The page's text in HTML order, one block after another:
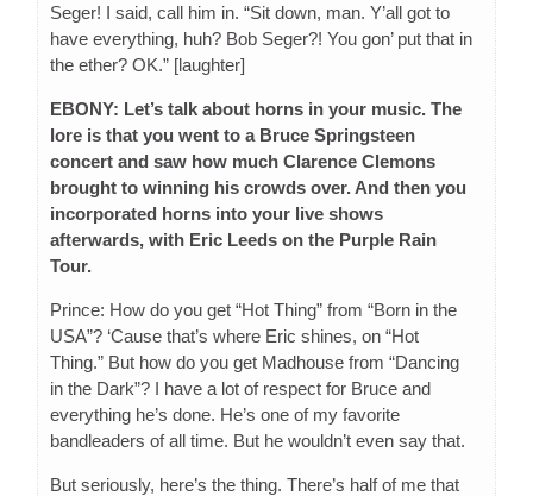
Seger! I said, call him in. “Sit down, man. Y’all got to
have everything, huh? Bob Seger?! You gon’ put that in
the ether? OK.” [laughter]
EBONY: Let’s talk about horns in your music. The
lore is that you went to a Bruce Springsteen
concert and saw how much Clarence Clemons
brought to winning his crowds over. And then you
incorporated horns into your live shows
afterwards, with Eric Leeds on the Purple Rain
Tour.
Prince: How do you get “Hot Thing” from “Born in the
USA”? ‘Cause that’s where Eric shines, on “Hot
Thing.” But how do you get Madhouse from “Dancing
in the Dark”? I have a lot of respect for Bruce and
everything he’s done. He’s one of my favorite
bandleaders of all time. But he wouldn’t even say that.
But seriously, here’s the thing. There’s half of me that